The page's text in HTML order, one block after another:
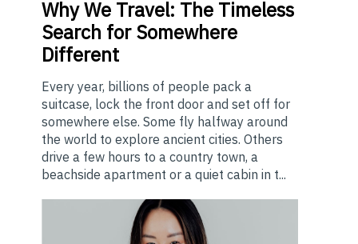
WhyWe Travel: The Timeless
Search for Somewhere
Different
Every year, billions of people pack a
suitcase, lock the front door and set off for
somewhere else. Some fly halfway around
the world to explore ancient cities. Others
drive a few hours to a country town, a
beachside apartment or a quiet cabin in t...